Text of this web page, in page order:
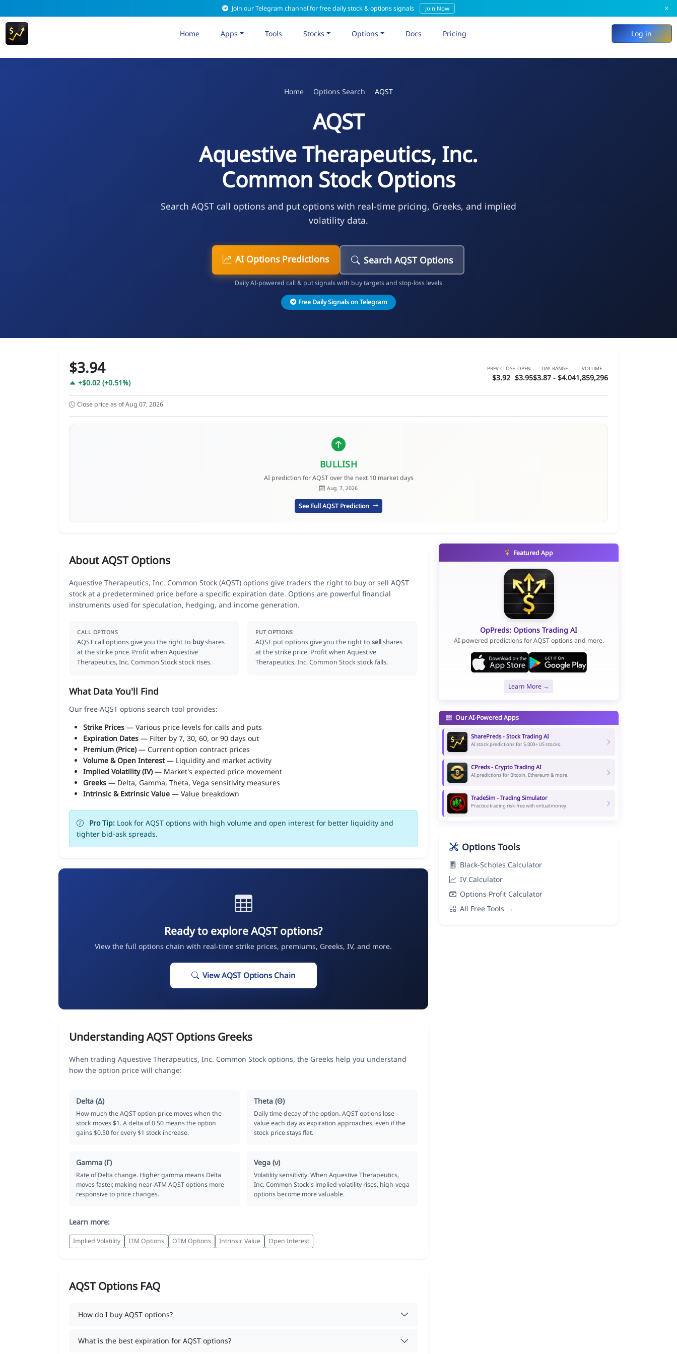
Join our Telegram channel for free daily stock & options signals Join Now ×
Home Apps Tools Stocks Options Docs Pricing Log in
Home Options Search AQST
AQST
Aquestive Therapeutics, Inc.
Common Stock Options
Search AQST call options and put options with real-time pricing, Greeks, and implied
volatility data.
AI Options Predictions Search AQST Options
Daily AI-powered call & put signals with buy targets and stop-loss levels
Free Daily Signals on Telegram
$3.94
+$0.02 (+0.51%)
PREV CLOSE
$3.92
OPEN
$3.95
DAY RANGE
$3.87 - $4.04
VOLUME
1,859,296
Close price as of Aug 07, 2026
BULLISH
AI prediction for AQST over the next 10 market days
Aug. 7, 2026
See Full AQST Prediction
About AQST Options
Aquestive Therapeutics, Inc. Common Stock (AQST) options give traders the right to buy or sell AQST
stock at a predetermined price before a specific expiration date. Options are powerful financial
instruments used for speculation, hedging, and income generation.
CALL OPTIONS
AQST call options give you the right to buyshares
at the strike price. Profit when Aquestive
Therapeutics, Inc. Common Stock stock rises.
PUT OPTIONS
AQST put options give you the right tosellshares
at the strike price. Profit when Aquestive
Therapeutics, Inc. Common Stock stock falls.
What Data You'll Find
Our free AQST options search tool provides:
Strike Prices — Various price levels for calls and puts
Expiration Dates — Filter by 7, 30, 60, or 90 days out
Premium (Price)— Current option contract prices
Volume & Open Interest— Liquidity and market activity
Implied Volatility (IV)— Market's expected price movement
Greeks — Delta, Gamma, Theta, Vega sensitivity measures
Intrinsic & Extrinsic Value — Value breakdown
Pro Tip: Look for AQST options with high volume and open interest for better liquidity and
tighter bid-ask spreads.
Ready to explore AQST options?
View the full options chain with real-time strike prices, premiums, Greeks, IV, and more.
View AQST Options Chain
Understanding AQST Options Greeks
When trading Aquestive Therapeutics, Inc. Common Stock options, the Greeks help you understand
how the option price will change:
Delta (Δ)
How much the AQST option price moves when the
stock moves $1. A delta of 0.50 means the option
gains $0.50 for every $1 stock increase.
Theta (Θ)
Daily time decay of the option. AQST options lose
value each day as expiration approaches, even if the
stock price stays flat.
Gamma (Γ)
Rate of Delta change. Higher gamma means Delta
moves faster, making near-ATM AQST options more
responsive to price changes.
Vega (ν)
Volatility sensitivity. When Aquestive Therapeutics,
Inc. Common Stock's implied volatility rises, high-vega
options become more valuable.
Learn more:
Implied Volatility ITM Options OTM Options Intrinsic Value Open Interest
AQST Options FAQ
How do I buy AQST options?
What is the best expiration for AQST options?
Featured App
OpPreds: Options Trading AI
AI-powered predictions for AQST options and more.
Learn More →
Our AI-Powered Apps
SharePreds - Stock Trading AI
AI stock predictions for 5,000+ US stocks.
CPreds - Crypto Trading AI
AI predictions for Bitcoin, Ethereum & more.
TradeSim - Trading Simulator
Practice trading risk-free with virtual money.
Options Tools
Black-Scholes Calculator
IV Calculator
Options Profit Calculator
All Free Tools →